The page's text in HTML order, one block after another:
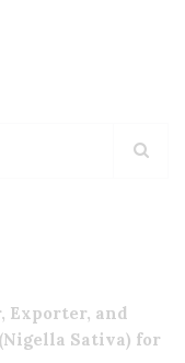
Exporter, and
Sativa) for